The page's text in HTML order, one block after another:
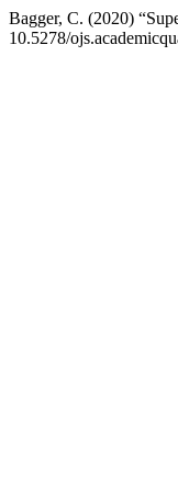
Bagger, C. (2020)
10.5278/